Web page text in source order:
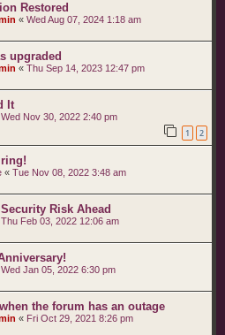
Restored
« Wed Aug 07, 2024 1:18 am
upgraded
« Thu Sep 14, 2023 12:47 pm
It
Wed Nov 30, 2022 2:40 pm
1 2
« Tue Nov 08, 2022 3:48 am
Risk Ahead
Thu Feb 03, 2022 12:06 am
Wed Jan 05, 2022 6:30 pm
the forum has an outage
« Fri Oct 29, 2021 8:26 pm